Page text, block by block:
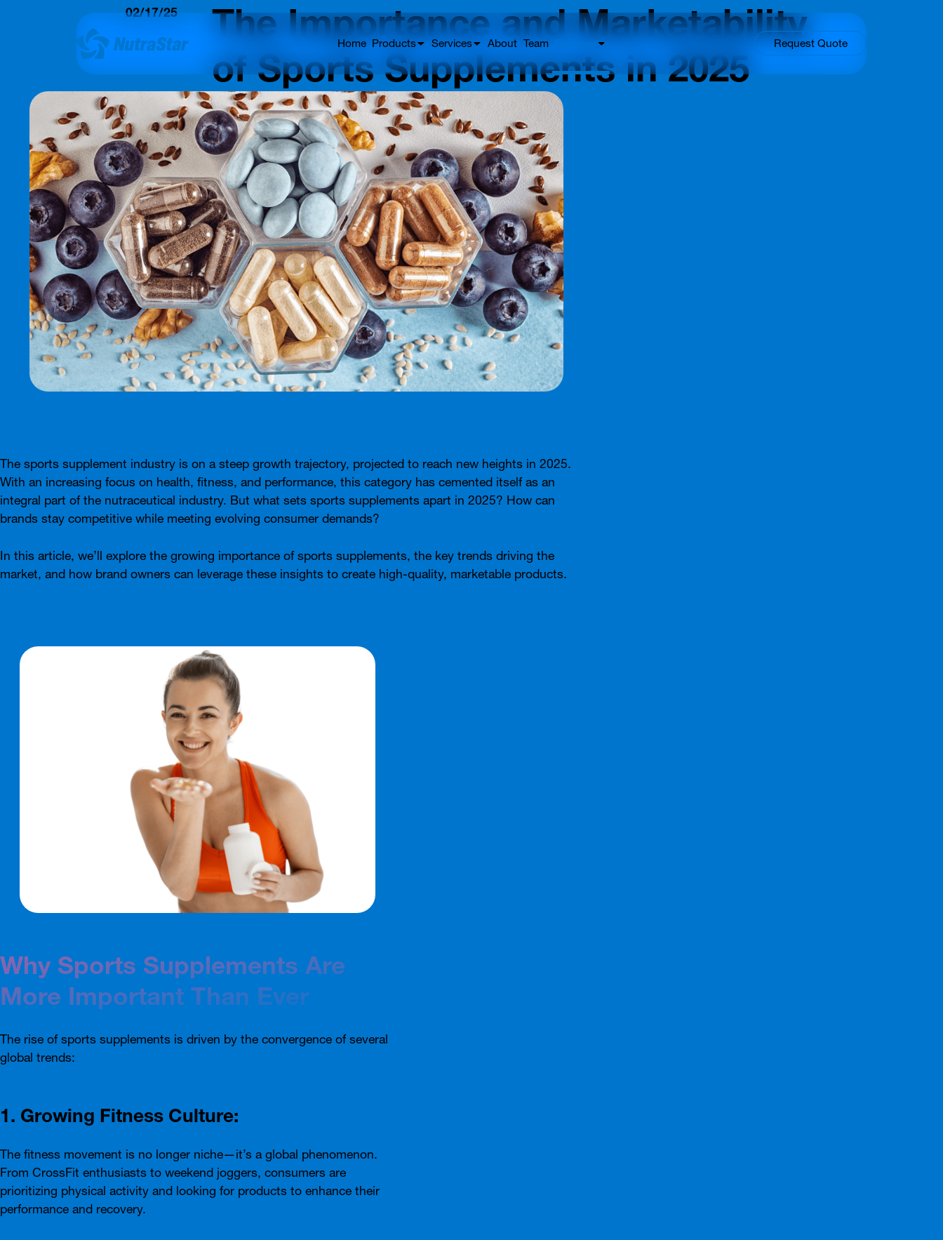
Home Products Services About Team Request Quote
02/17/25
The Importance and Marketability
of Sports Supplements in 2025
The sports supplement industry is on a steep growth trajectory, projected to reach new heights in 2025.
With an increasing focus on health, fitness, and performance, this category has cemented itself as an
integral part of the nutraceutical industry. But what sets sports supplements apart in 2025? How can
brands stay competitive while meeting evolving consumer demands?
In this article, we’ll explore the growing importance of sports supplements, the key trends driving the
market, and how brand owners can leverage these insights to create high-quality, marketable products.
Why Sports Supplements Are
More Important Than Ever
The rise of sports supplements is driven by the convergence of several
global trends:
1. Growing Fitness Culture:
The fitness movement is no longer niche—it’s a global phenomenon.
From CrossFit enthusiasts to weekend joggers, consumers are
prioritizing physical activity and looking for products to enhance their
performance and recovery.